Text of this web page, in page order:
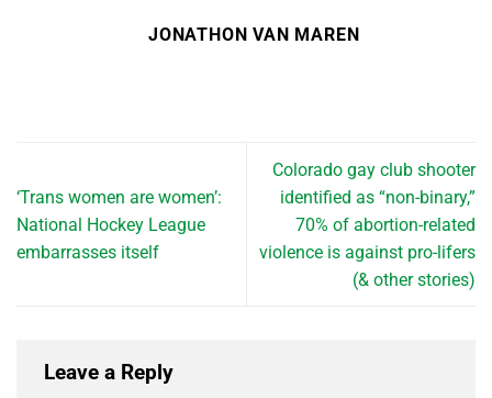
JONATHON VAN MAREN
‘Trans women are women’:
National Hockey League
embarrasses itself
Colorado gay club shooter
identified as “non-binary,”
70% of abortion-related
violence is against pro-lifers
(& other stories)
Leave a Reply